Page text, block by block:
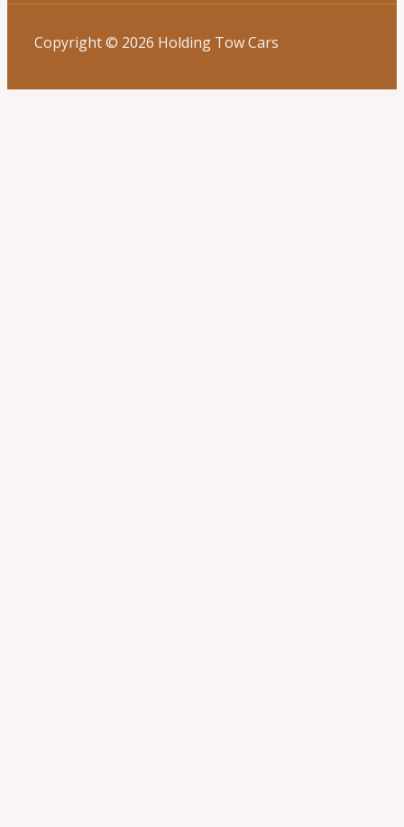
Copyright © 2026 Holding Tow Cars